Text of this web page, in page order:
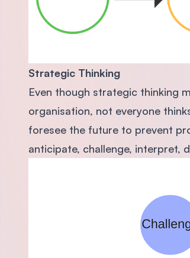
Strategic Thinking
Even though strategic thinking
organisation, not everyone
foresee the future to prevent
anticipate, challenge, interpret,